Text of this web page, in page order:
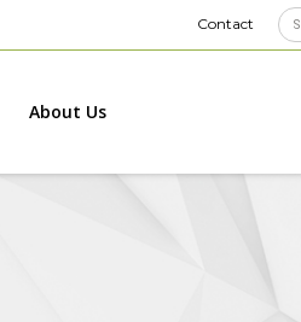
Contact
About Us